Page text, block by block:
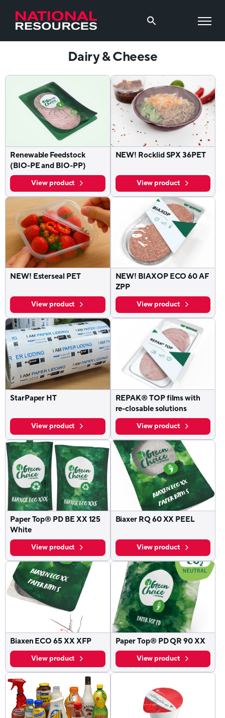
Dairy & Cheese
Renewable Feedstock
(BIO-PE and BIO-PP)
View product
NEW! Rocklid SPX 36PET
View product
NEW! Esterseal PET
View product
NEW! BIAXOP ECO 60 AF
ZPP
View product
StarPaper HT
View product
REPAK® TOP films with
re-closable solutions
View product
Paper Top® PD BE XX 125
White
View product
Biaxer RQ 60 XX PEEL
View product
Biaxen ECO 65 XX XFP
View product
Paper Top® PD QR 90 XX
View product